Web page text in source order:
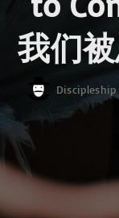
我们
Discipleship